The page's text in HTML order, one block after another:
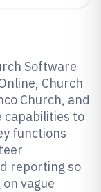
Software
Church
Church, and
capabilities to
functions
reporting so
vague